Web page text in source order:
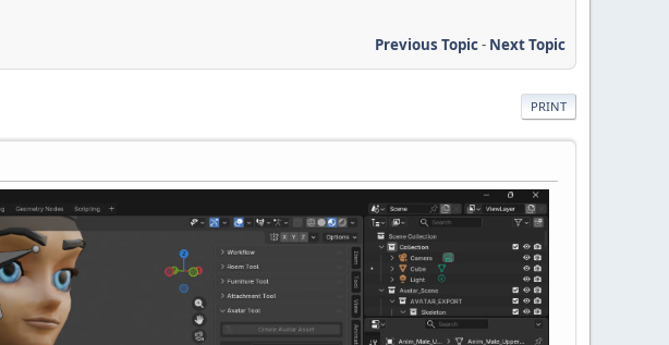
Previous Topic- Next Topic
PRINT